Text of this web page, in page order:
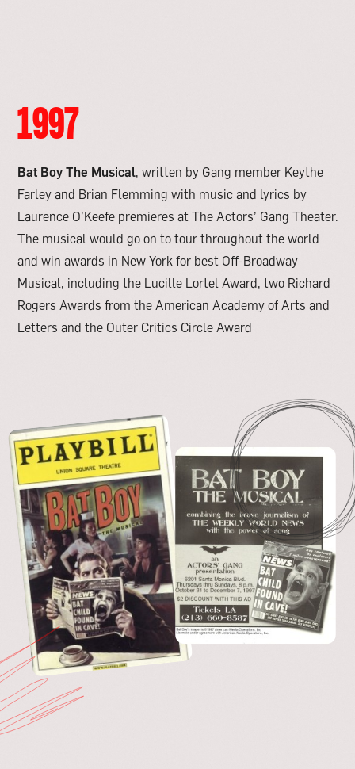
1997
Bat Boy The Musical, written by Gang member Keythe
Farley and Brian Flemming with music and lyrics by
Laurence O’Keefe premieres at The Actors’ Gang Theater.
The musical would go on to tour throughout the world
and win awards in New York for best Off-Broadway
Musical, including the Lucille Lortel Award, two Richard
Rogers Awards from the American Academy of Arts and
Letters and the Outer Critics Circle Award